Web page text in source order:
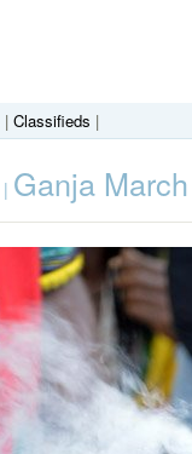
| Classifieds |
| Ganja March